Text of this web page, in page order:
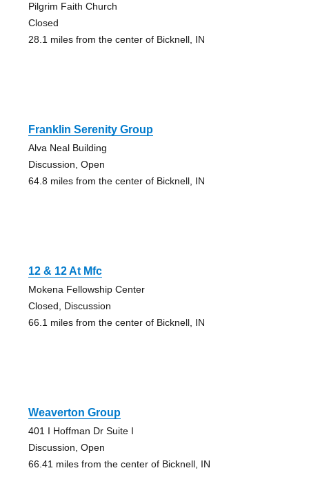
Pilgrim Faith Church
Closed
28.1 miles from the center of Bicknell, IN
Franklin Serenity Group
Alva Neal Building
Discussion, Open
64.8 miles from the center of Bicknell, IN
12 & 12 At Mfc
Mokena Fellowship Center
Closed, Discussion
66.1 miles from the center of Bicknell, IN
Weaverton Group
401 I Hoffman Dr Suite I
Discussion, Open
66.41 miles from the center of Bicknell, IN